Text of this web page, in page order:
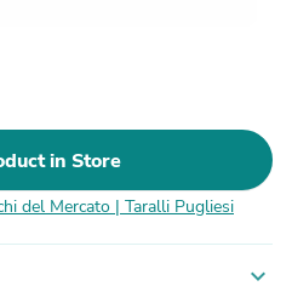
in Store
del Mercato | Taralli Pugliesi
expand_more